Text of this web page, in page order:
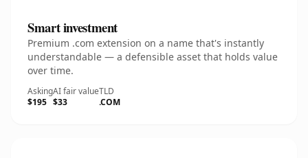
Smart investment
Premium .com extension on a name that's instantly
understandable — a defensible asset that holds value
over time.
Asking
$195
AI fair value
$33
TLD
.COM